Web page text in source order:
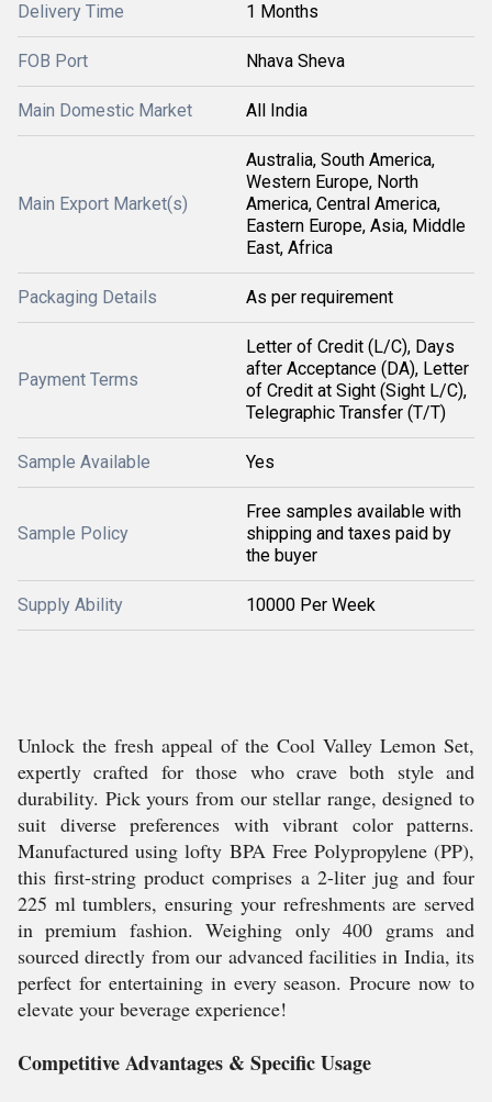
Delivery Time 1 Months
FOB Port Nhava Sheva
Main Domestic Market All India
Main Export Market(s)
Australia, South America,
Western Europe, North
America, Central America,
Eastern Europe, Asia, Middle
East, Africa
Packaging Details As per requirement
Payment Terms
Letter of Credit (L/C), Days
after Acceptance (DA), Letter
of Credit at Sight (Sight L/C),
Telegraphic Transfer (T/T)
Sample Available Yes
Sample Policy
Free samples available with
shipping and taxes paid by
the buyer
Supply Ability 10000 Per Week
Unlock the fresh appeal of the Cool Valley Lemon Set,
expertly crafted for those who crave both style and
durability. Pick yours from our stellar range, designed to
suit diverse preferences with vibrant color patterns.
Manufactured using lofty BPA Free Polypropylene (PP),
this first-string product comprises a 2-liter jug and four
225 ml tumblers, ensuring your refreshments are served
in premium fashion. Weighing only 400 grams and
sourced directly from our advanced facilities in India, its
perfect for entertaining in every season. Procure now to
elevate your beverage experience!
Competitive Advantages & Specific Usage